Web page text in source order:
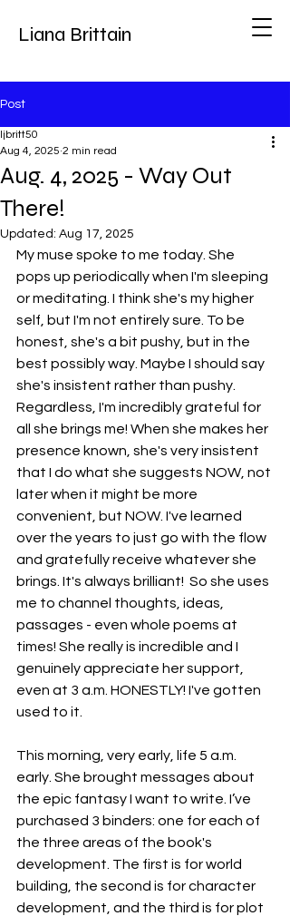
Liana Brittain
Post
Aug. 4, 2025 - Way Out
There!
ljbritt50
Aug 4, 2025 2 min read
Updated: Aug 17, 2025
My muse spoke to me today. She
pops up periodically when I'm sleeping
or meditating. I think she's my higher
self, but I'm not entirely sure. To be
honest, she's a bit pushy, but in the
best possibly way. Maybe I should say
she's insistent rather than pushy.
Regardless, I'm incredibly grateful for
all she brings me! When she makes her
presence known, she's very insistent
that I do what she suggests NOW, not
later when it might be more
convenient, but NOW. I've learned
over the years to just go with the flow
and gratefully receive whatever she
brings. It's always brilliant!  So she uses
me to channel thoughts, ideas,
passages - even whole poems at
times! She really is incredible and I
genuinely appreciate her support,
even at 3 a.m. HONESTLY! I've gotten
used to it.
This morning, very early, life 5 a.m.
early. She brought messages about
the epic fantasy I want to write. I’ve
purchased 3 binders: one for each of
the three areas of the book's
development. The first is for world
building, the second is for character
development, and the third is for plot